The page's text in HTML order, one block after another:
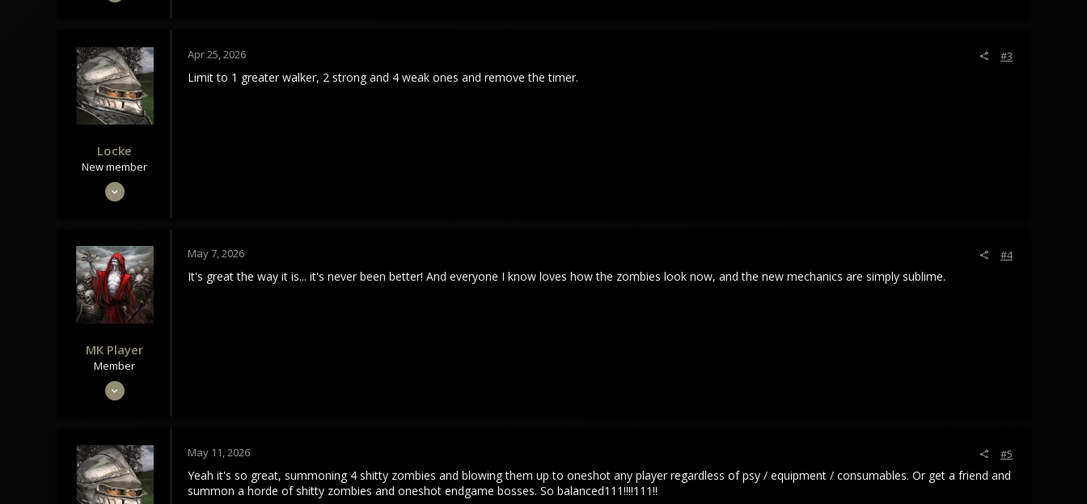
43
Locke
New member
Oct 30, 2022
3
Apr 25, 2026 #3
Limit to 1 greater walker, 2 strong and 4 weak ones and remove the timer.
MK Player
Member
8
May 7, 2026 #4
It's great the way it is... it's never been better! And everyone I know loves how the zombies look now, and the new mechanics are simply sublime.
May 11, 2026 #5
Yeah it's so great, summoning 4 shitty zombies and blowing them up to oneshot any player regardless of psy / equipment / consumables. Or get a friend and
summon a horde of shitty zombies and oneshot endgame bosses. So balanced111!!!!111!!